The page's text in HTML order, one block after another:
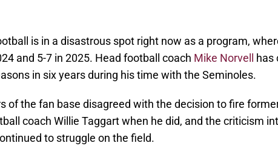
is in a disastrous spot right now as a program,
and 5-7 in 2025. Head football coach Mike Norvell has
in six years during his time with the Seminoles.
of the fan base disagreed with the decision to fire
coach Willie Taggart when he did, and the criticism
to struggle on the field.